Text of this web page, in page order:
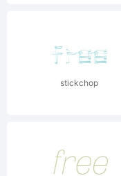
stickchop